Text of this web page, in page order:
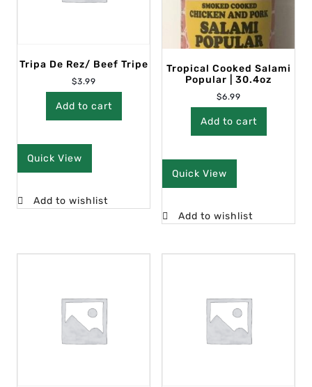
Tripa De Rez/ Beef Tripe
$3.99
Add to cart
Quick View
Add to wishlist
Tropical Cooked Salami
Popular | 30.4oz
$6.99
Add to cart
Quick View
Add to wishlist